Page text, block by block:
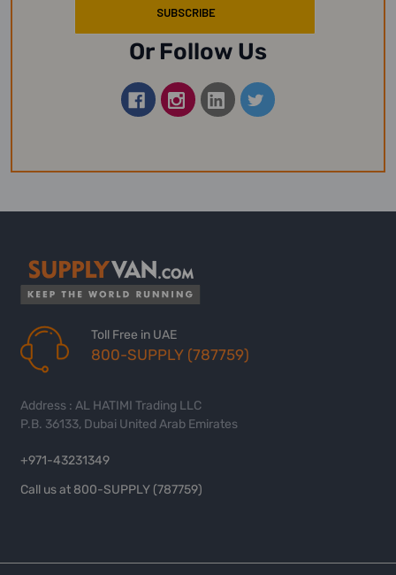
Or Follow Us
Toll Free in UAE
800-SUPPLY (787759)
Address : AL HATIMI Trading LLC
P.B. 36133, Dubai United Arab Emirates
+971-43231349
Call us at 800-SUPPLY (787759)